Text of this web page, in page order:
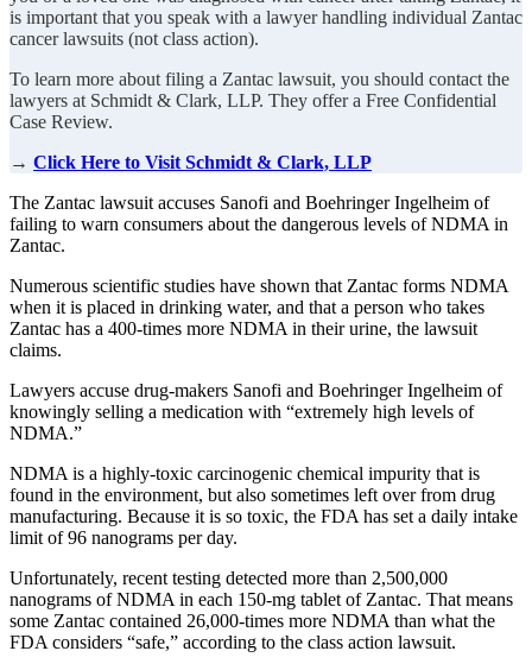
is important that you speak with a lawyer handling individual Zantac
cancer lawsuits (not class action).
To learn more about filing a Zantac lawsuit, you should contact the
lawyers at Schmidt & Clark, LLP. They offer a Free Confidential
Case Review.
→ Click Here to Visit Schmidt & Clark, LLP
The Zantac lawsuit accuses Sanofi and Boehringer Ingelheim of
failing to warn consumers about the dangerous levels of NDMA in
Zantac.
Numerous scientific studies have shown that Zantac forms NDMA
when it is placed in drinking water, and that a person who takes
Zantac has a 400-times more NDMA in their urine, the lawsuit
claims.
Lawyers accuse drug-makers Sanofi and Boehringer Ingelheim of
knowingly selling a medication with “extremely high levels of
NDMA.”
NDMA is a highly-toxic carcinogenic chemical impurity that is
found in the environment, but also sometimes left over from drug
manufacturing. Because it is so toxic, the FDA has set a daily intake
limit of 96 nanograms per day.
Unfortunately, recent testing detected more than 2,500,000
nanograms of NDMA in each 150-mg tablet of Zantac. That means
some Zantac contained 26,000-times more NDMA than what the
FDA considers “safe,” according to the class action lawsuit.